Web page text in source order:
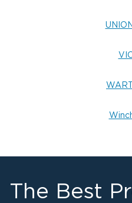
The Best